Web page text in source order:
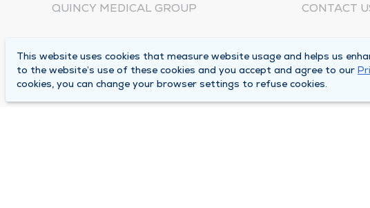
QUINCY MEDICAL GROUP
Locations
Careers
CONTACT
Corporate
1025
This website uses cookies that measure website usage and helps us
to the website’s use of these cookies and you accept and agree to our
cookies, you can change your browser settings to refuse cookies.